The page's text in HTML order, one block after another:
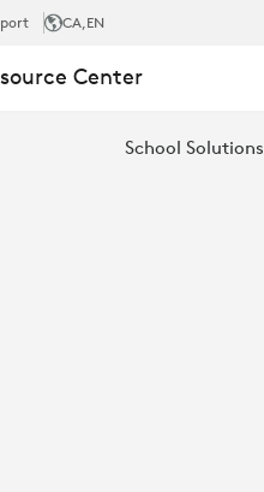
CA,EN
Center
School Solutions